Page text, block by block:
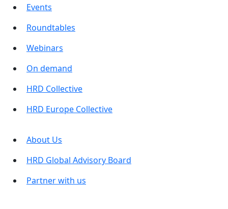
Events
Roundtables
Webinars
On demand
HRD Collective
HRD Europe Collective
About Us
HRD Global Advisory Board
Partner with us